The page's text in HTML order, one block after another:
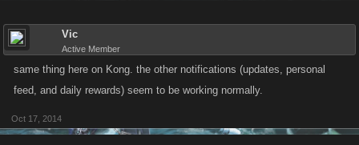
Vic
Active Member
same thing here on Kong. the other notifications (updates, personal
feed, and daily rewards) seem to be working normally.
Oct 17, 2014